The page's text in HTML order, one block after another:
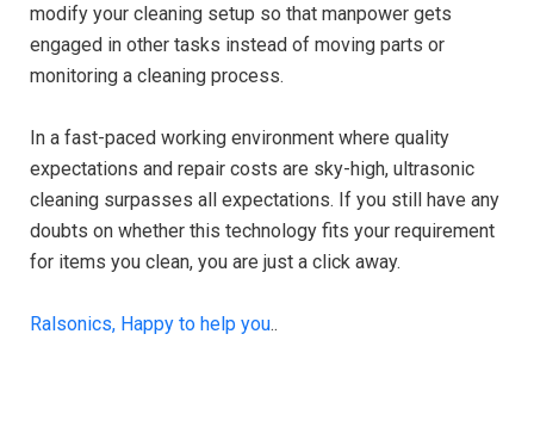
modify your cleaning setup so that manpower gets
engaged in other tasks instead of moving parts or
monitoring a cleaning process.
In a fast-paced working environment where quality
expectations and repair costs are sky-high, ultrasonic
cleaning surpasses all expectations. If you still have any
doubts on whether this technology fits your requirement
for items you clean, you are just a click away.
Ralsonics, Happy to help you..